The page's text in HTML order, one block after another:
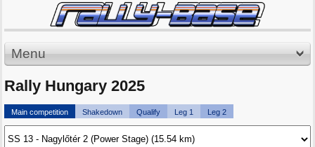
Menu
Rally Hungary 2025
Main competition Shakedown Qualify Leg 1 Leg 2